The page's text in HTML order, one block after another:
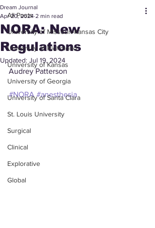
All Posts
University of Missouri-Kansas City
University of Richmond
University of Kansas
University of Georgia
University of Santa Clara
St. Louis University
Surgical
Clinical
Explorative
Global
NORA: New
Regulations
Dream Journal
Apr 20, 2024 2 min read
Updated: Jul 19, 2024
Audrey Patterson
#NORA #anesthesia